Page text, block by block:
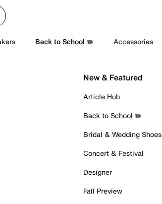
Back to School ✏️ Accessories
New & Featured
Article Hub
Back to School ✏️
Bridal & Wedding Shoes
Concert & Festival
Designer
Fall Preview